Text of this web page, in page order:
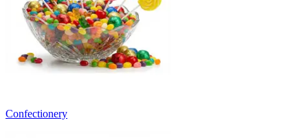
Confectionery